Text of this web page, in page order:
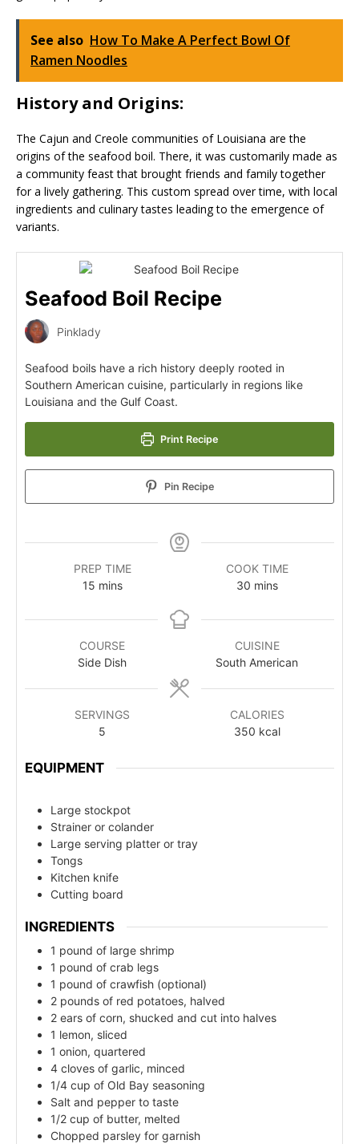
See also How To Make A Perfect Bowl Of
Ramen Noodles
History and Origins:
The Cajun and Creole communities of Louisiana are the
origins of the seafood boil. There, it was customarily made as
a community feast that brought friends and family together
for a lively gathering. This custom spread over time, with local
ingredients and culinary tastes leading to the emergence of
variants.
Seafood Boil Recipe
Pinklady
Seafood boils have a rich history deeply rooted in
Southern American cuisine, particularly in regions like
Louisiana and the Gulf Coast.
Print Recipe
Pin Recipe
PREP TIME
15 mins
COOK TIME
30 mins
COURSE
Side Dish
CUISINE
South American
SERVINGS
5
CALORIES
350 kcal
EQUIPMENT
Large stockpot
Strainer or colander
Large serving platter or tray
Tongs
Kitchen knife
Cutting board
INGREDIENTS
1 pound of large shrimp
1 pound of crab legs
1 pound of crawfish (optional)
2 pounds of red potatoes, halved
2 ears of corn, shucked and cut into halves
1 lemon, sliced
1 onion, quartered
4 cloves of garlic, minced
1/4 cup of Old Bay seasoning
Salt and pepper to taste
1/2 cup of butter, melted
Chopped parsley for garnish